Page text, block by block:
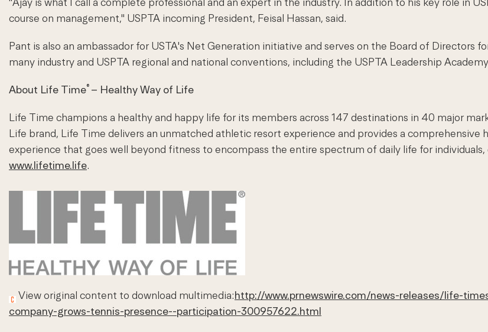
course on management," USPTA incoming President, Feisal Hassan, said.
Pant is also an ambassador for USTA's Net Generation initiative and serves on the Board of Directors
many industry and USPTA regional and national conventions, including the USPTA Leadership
About Life Time® – Healthy Way of Life
Life Time champions a healthy and happy life for its members across 147 destinations in 40 major
Life brand, Life Time delivers an unmatched athletic resort experience and provides a
experience that goes well beyond fitness to encompass the entire spectrum of daily life for individuals,
www.lifetime.life.
View original content to download multimedia:http://www.prnewswire.com/news-releases/life-
company-grows-tennis-presence--participation-300957622.html